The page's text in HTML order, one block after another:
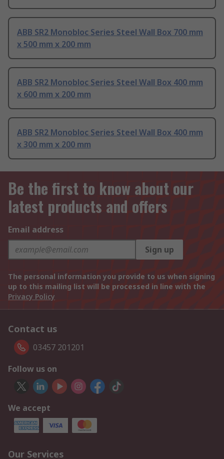
ABB SR2 Monobloc Series Steel Wall Box 700 mm
x 500 mm x 200 mm
ABB SR2 Monobloc Series Steel Wall Box 400 mm
x 600 mm x 200 mm
ABB SR2 Monobloc Series Steel Wall Box 400 mm
x 300 mm x 200 mm
Be the first to know about our
latest products and offers
Email address
Sign up
The personal information you provide to us when signing
up to this mailing list will be processed in line with the
Privacy Policy
Contact us
03457 201201
Follow us on
We accept
Our Services